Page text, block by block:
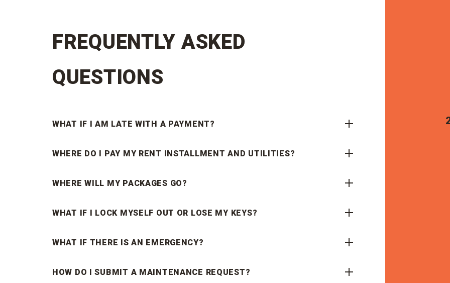
FREQUENTLY ASKED
QUESTIONS
WHAT IF I AM LATE WITH A PAYMENT?
WHERE DO I PAY MY RENT INSTALLMENT AND UTILITIES?
WHERE WILL MY PACKAGES GO?
WHAT IF I LOCK MYSELF OUT OR LOSE MY KEYS?
WHAT IF THERE IS AN EMERGENCY?
HOW DO I SUBMIT A MAINTENANCE REQUEST?